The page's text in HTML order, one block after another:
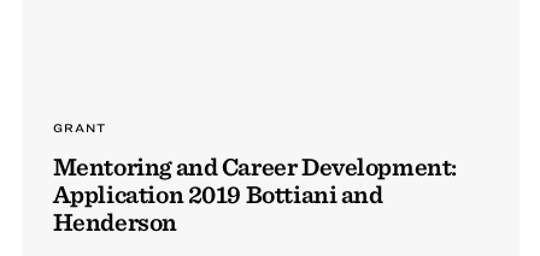
GRANT
Mentoring and Career Development:
Application 2019 Bottiani and
Henderson